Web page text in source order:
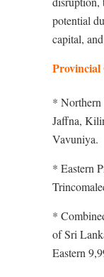
potential
capital,
Provincial
*
Jaffna,
Vavuniya.
* Eastern
*
of Sri
Eastern